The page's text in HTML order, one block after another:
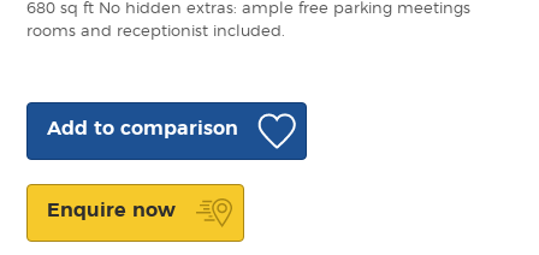
680 sq ft No hidden extras: ample free parking meetings
rooms and receptionist included.
Add to comparison
Enquire now